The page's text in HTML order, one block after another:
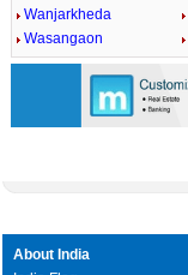
Wanjarkheda
Wasangaon
About India